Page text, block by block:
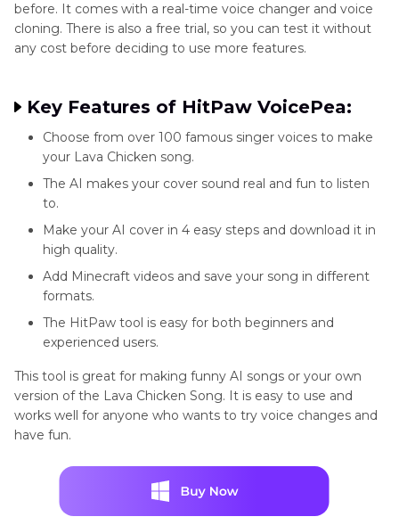
before. It comes with a real-time voice changer and voice
cloning. There is also a free trial, so you can test it without
any cost before deciding to use more features.
Key Features of HitPaw VoicePea:
Choose from over 100 famous singer voices to make
your Lava Chicken song.
The AI makes your cover sound real and fun to listen
to.
Make your AI cover in 4 easy steps and download it in
high quality.
Add Minecraft videos and save your song in different
formats.
The HitPaw tool is easy for both beginners and
experienced users.
This tool is great for making funny AI songs or your own
version of the Lava Chicken Song. It is easy to use and
works well for anyone who wants to try voice changes and
have fun.